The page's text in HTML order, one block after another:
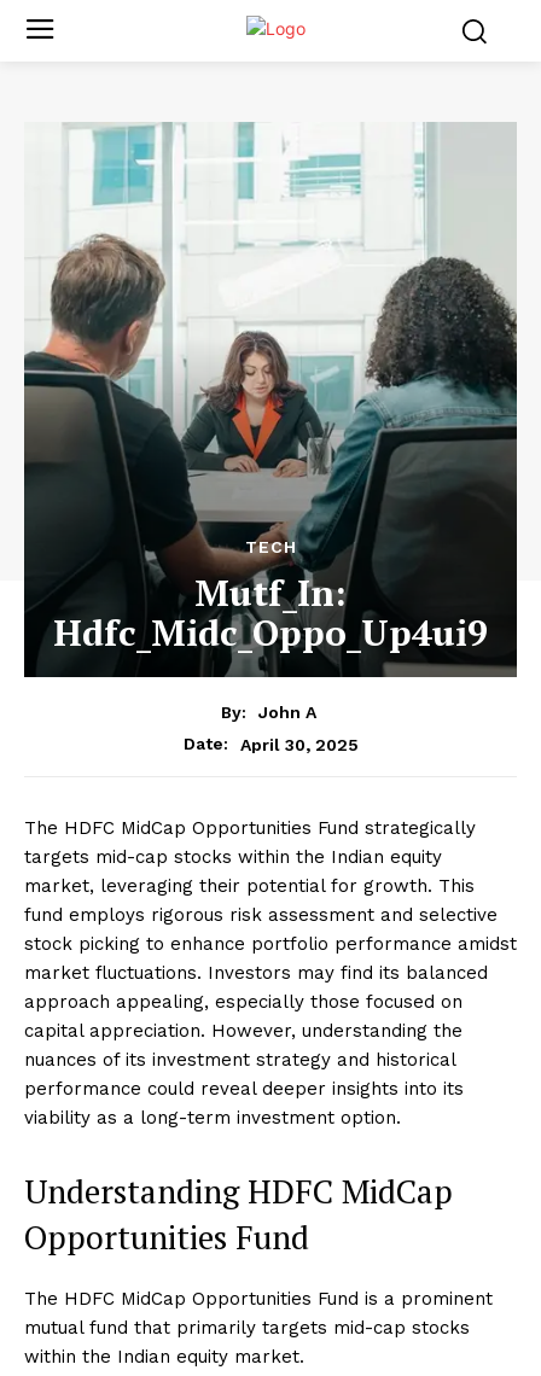
TECH
Mutf_In:
Hdfc_Midc_Oppo_Up4ui9
By:
John A
Date:
April 30, 2025
The HDFC MidCap Opportunities Fund strategically
targets mid-cap stocks within the Indian equity
market, leveraging their potential for growth. This
fund employs rigorous risk assessment and selective
stock picking to enhance portfolio performance amidst
market fluctuations. Investors may find its balanced
approach appealing, especially those focused on
capital appreciation. However, understanding the
nuances of its investment strategy and historical
performance could reveal deeper insights into its
viability as a long-term investment option.
Understanding HDFC MidCap
Opportunities Fund
The HDFC MidCap Opportunities Fund is a prominent
mutual fund that primarily targets mid-cap stocks
within the Indian equity market.